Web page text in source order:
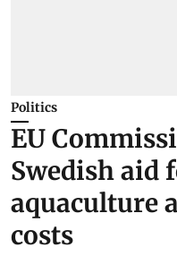
Politics
EU
Swedish aid
aquaculture
costs